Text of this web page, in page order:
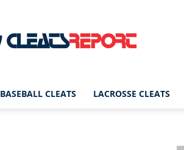
CleatsReport
BASEBALL CLEATS LACROSSE CLEATS